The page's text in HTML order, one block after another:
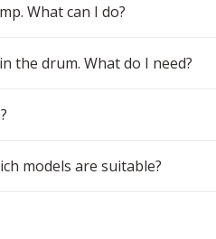
What can I do?
the drum. What do I need?
models are suitable?